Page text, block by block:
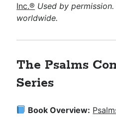
Inc.® Used by
worldwide.
The Psalms
Series
Book Overview: